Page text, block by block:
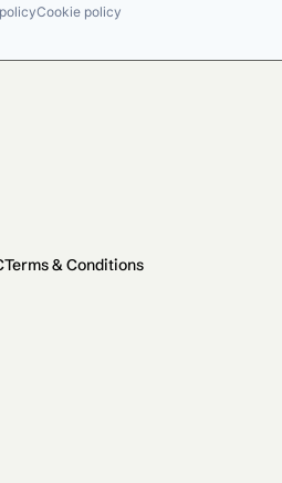
Cookie policy
Terms & Conditions